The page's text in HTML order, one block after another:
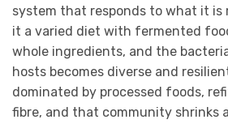
system that responds to what it is
it a varied diet with fermented
whole ingredients, and the
hosts becomes diverse and
dominated by processed foods,
fibre, and that community shrinks